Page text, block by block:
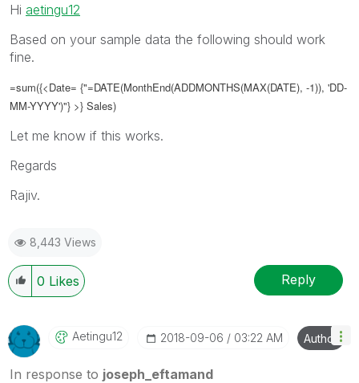
Hi aetingu12
Based on your sample data the following should work
fine.
=sum({<Date= {"=DATE(MonthEnd(ADDMONTHS(MAX(DATE), -1)), 'DD-
MM-YYYY')"} >} Sales)
Let me know if this works.
Regards
Rajiv.
8,443 Views
0 Likes Reply
Aetingu12 ‎2018-09-06 03:22 AM Author
In response to joseph_eftamand